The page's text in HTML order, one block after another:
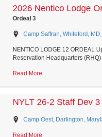
2026 Nentico Lodge
Ordeal 3
Camp Saffran, Whiteford,
NENTICO LODGE 12 ORDEAL
Reservation Headquarters (RHQ)
Read More
NYLT 26-2 Staff Dev 3
Camp Oest, Darlington,
Read More